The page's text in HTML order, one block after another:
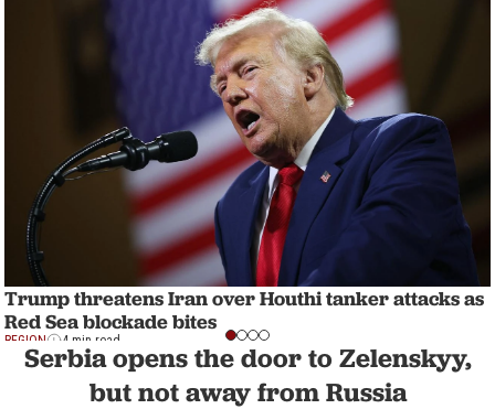
Trump threatens Iran over Houthi tanker attacks as
Red Sea blockade bites
REGION 4 min read
Serbia opens the door to Zelenskyy,
but not away from Russia